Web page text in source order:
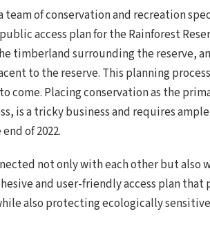
of conservation and recreation
access plan for the Rainforest
timberland surrounding the reserve,
to the reserve. This planning
come. Placing conservation as the
is a tricky business and requires
of 2022.
not only with each other but also
and user-friendly access plan
also protecting ecologically sensitive